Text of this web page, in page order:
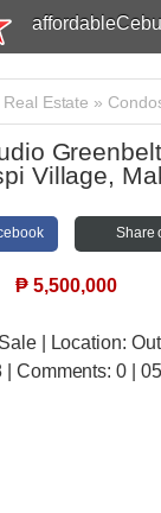
affordableCebu
Real Estate »
Village,
Share
₱ 5,500,000
| Location:
| Comments:0 |